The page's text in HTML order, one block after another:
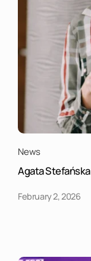
News
Agata Stefańska
February 2, 2026